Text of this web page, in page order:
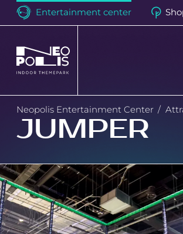
Entertainment center
Neopolis
Birthdays
Events
Attractions
Loyalty
Neopolis Entertainment Center
JUMPER